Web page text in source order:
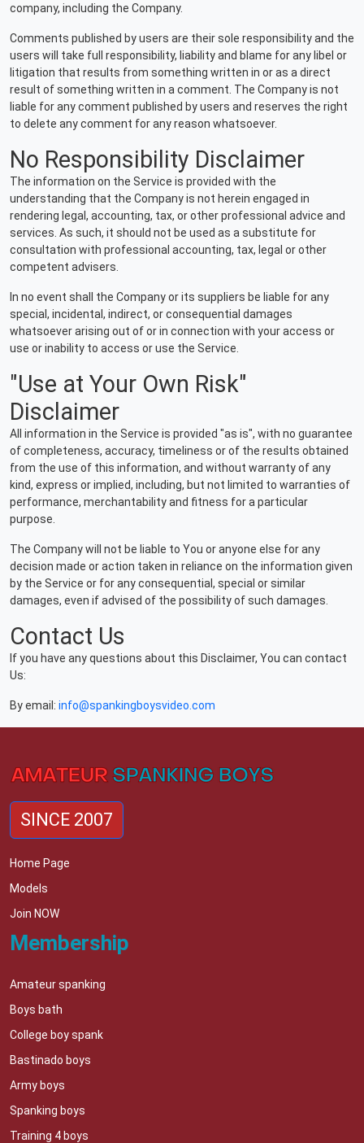
company, including the Company.
Comments published by users are their sole responsibility and the
users will take full responsibility, liability and blame for any libel or
litigation that results from something written in or as a direct
result of something written in a comment. The Company is not
liable for any comment published by users and reserves the right
to delete any comment for any reason whatsoever.
No Responsibility Disclaimer
The information on the Service is provided with the
understanding that the Company is not herein engaged in
rendering legal, accounting, tax, or other professional advice and
services. As such, it should not be used as a substitute for
consultation with professional accounting, tax, legal or other
competent advisers.
In no event shall the Company or its suppliers be liable for any
special, incidental, indirect, or consequential damages
whatsoever arising out of or in connection with your access or
use or inability to access or use the Service.
"Use at Your Own Risk"
Disclaimer
All information in the Service is provided "as is", with no guarantee
of completeness, accuracy, timeliness or of the results obtained
from the use of this information, and without warranty of any
kind, express or implied, including, but not limited to warranties of
performance, merchantability and fitness for a particular
purpose.
The Company will not be liable to You or anyone else for any
decision made or action taken in reliance on the information given
by the Service or for any consequential, special or similar
damages, even if advised of the possibility of such damages.
Contact Us
If you have any questions about this Disclaimer, You can contact
Us:
By email: info@spankingboysvideo.com
SINCE 2007
Home Page
Models
Join NOW
Membership
Amateur spanking
Boys bath
College boy spank
Bastinado boys
Army boys
Spanking boys
Training 4 boys